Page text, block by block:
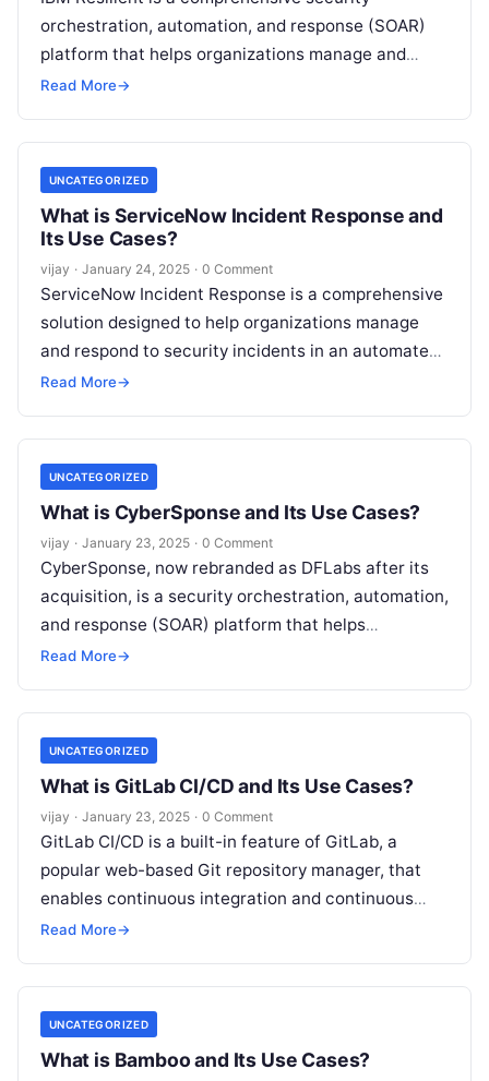
orchestration, automation, and response (SOAR)
platform that helps organizations manage and
respond to security incidents efficiently. It
More
Read More→
UNCATEGORIZED
What is ServiceNow Incident Response and
Its Use Cases?
vijay · January 24, 2025 · 0 Comment
ServiceNow Incident Response is a comprehensive
solution designed to help organizations manage
and respond to security incidents in an automated
and efficient manner. It integrates security
Read More→
UNCATEGORIZED
What is CyberSponse and Its Use Cases?
vijay · January 23, 2025 · 0 Comment
CyberSponse, now rebranded as DFLabs after its
acquisition, is a security orchestration, automation,
and response (SOAR) platform that helps
organizations improve their incident response
Read More→
UNCATEGORIZED
What is GitLab CI/CD and Its Use Cases?
vijay · January 23, 2025 · 0 Comment
GitLab CI/CD is a built-in feature of GitLab, a
popular web-based Git repository manager, that
enables continuous integration and continuous
delivery (CI/CD) automation for software
Read More→
UNCATEGORIZED
What is Bamboo and Its Use Cases?